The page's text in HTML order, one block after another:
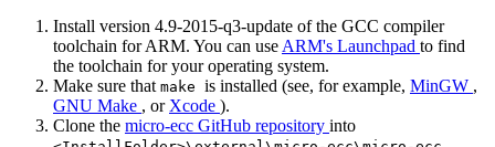
Install version 4.9-2015-q3-update of the GCC compiler
toolchain for ARM. You can use ARM's Launchpad to find
the toolchain for your operating system.
Make sure that make is installed (see, for example, MinGW ,
GNU Make , or Xcode ).
Clone the micro-ecc GitHub repository into